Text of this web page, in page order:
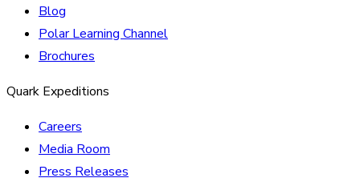
Blog
Polar Learning Channel
Brochures
Quark Expeditions
Careers
Media Room
Press Releases